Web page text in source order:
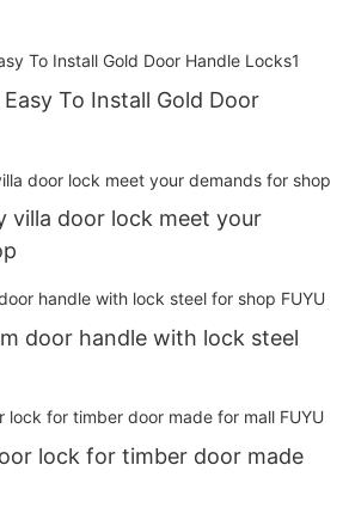
To Install Gold Door
villa door lock meet your
door handle with lock steel
lock for timber door made